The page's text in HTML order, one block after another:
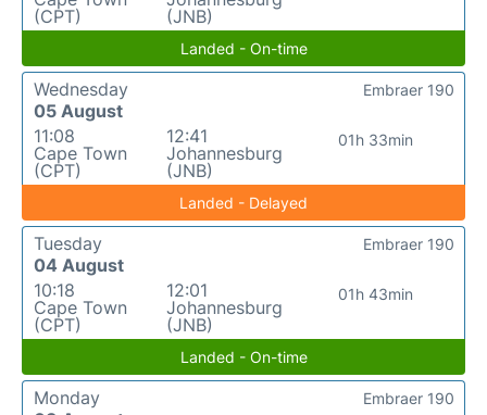
(CPT)
(JNB)
Landed - On-time
Wednesday
05 August
11:08
Cape Town
(CPT)
12:41
Johannesburg
(JNB)
01h 33min
Embraer 190
Landed - Delayed
Tuesday
04 August
10:18
Cape Town
(CPT)
12:01
Johannesburg
(JNB)
01h 43min
Embraer 190
Landed - On-time
Monday
Embraer 190